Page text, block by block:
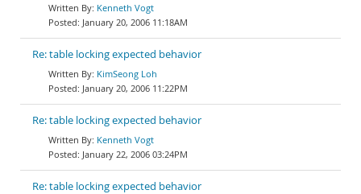
Kenneth Vogt
January 20, 2006 11:18AM
Re: table locking expected behavior
KimSeong Loh
January 20, 2006 11:22PM
Re: table locking expected behavior
Kenneth Vogt
January 22, 2006 03:24PM
Re: table locking expected behavior